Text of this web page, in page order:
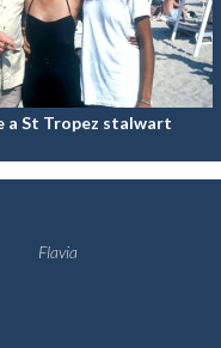
a St Tropez stalwart
Flavia